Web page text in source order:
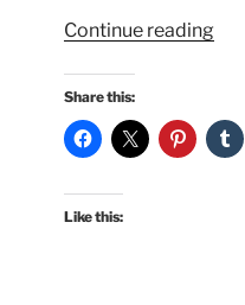
Continue reading“I
new
Share this:
Like this: